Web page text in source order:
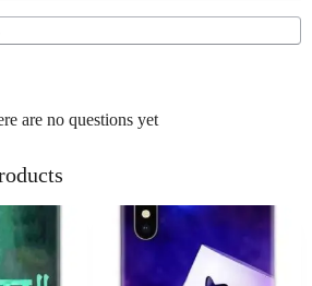
are no questions yet